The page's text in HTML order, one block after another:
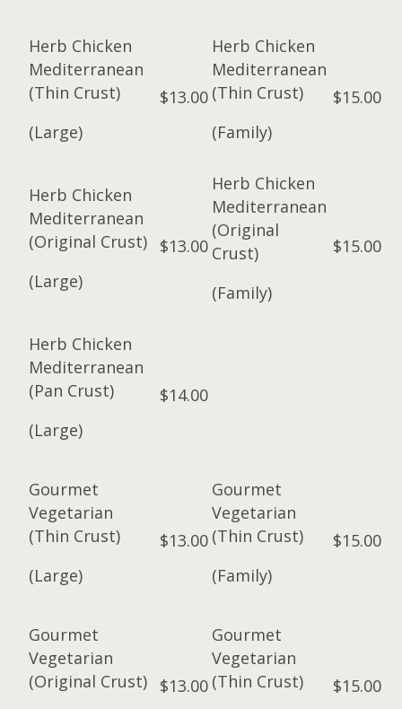
Herb Chicken
Mediterranean
(Thin Crust)
(Large)
$13.00
Herb Chicken
Mediterranean
(Thin Crust)
(Family)
$15.00
Herb Chicken
Mediterranean
(Original Crust)
(Large)
$13.00
Herb Chicken
Mediterranean
(Original
Crust)
(Family)
$15.00
Herb Chicken
Mediterranean
(Pan Crust)
(Large)
$14.00
Gourmet
Vegetarian
(Thin Crust)
(Large)
$13.00
Gourmet
Vegetarian
(Thin Crust)
(Family)
$15.00
Gourmet
Vegetarian
(Original Crust)
$13.00
Gourmet
Vegetarian
(Thin Crust)
$15.00